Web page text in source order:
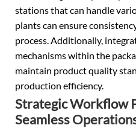
stations that can handle
plants can ensure
process. Additionally,
mechanisms within the
maintain product quality
production efficiency.
Strategic Workflow
Seamless